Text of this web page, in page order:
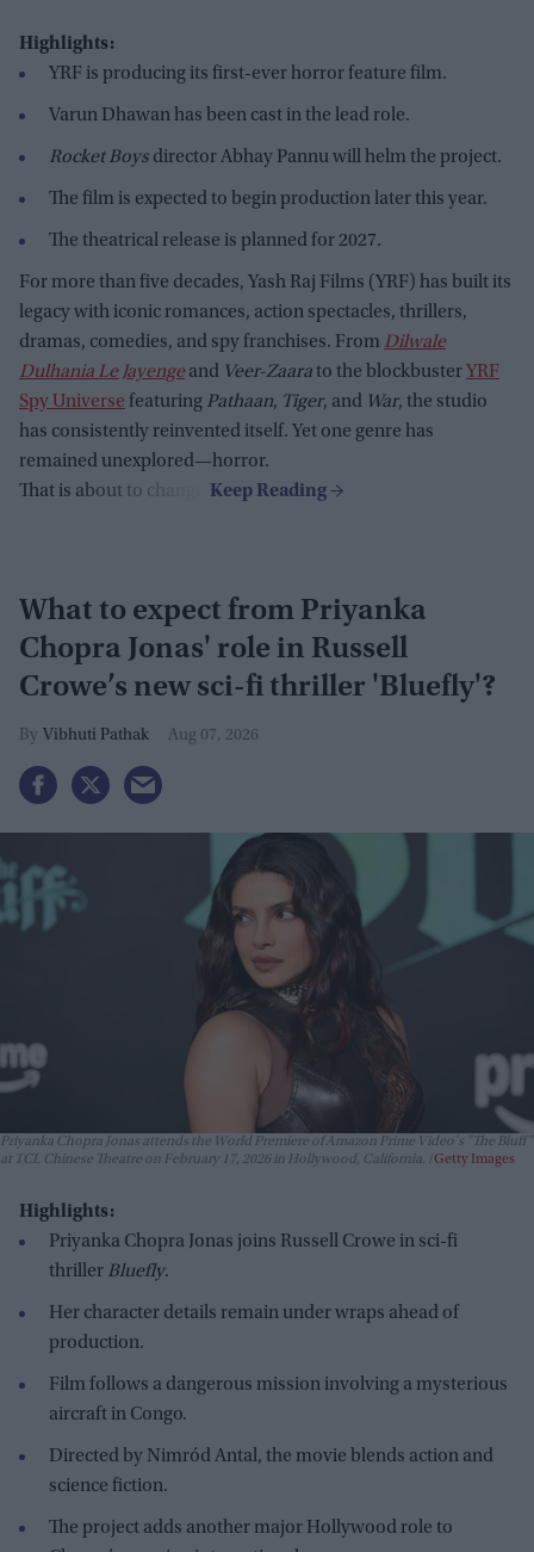
Highlights:
YRF is producing its first-ever horror feature film.
Varun Dhawan has been cast in the lead role.
Rocket Boys director Abhay Pannu will helm the project.
The film is expected to begin production later this year.
The theatrical release is planned for 2027.
For more than five decades, Yash Raj Films (YRF) has built its
legacy with iconic romances, action spectacles, thrillers,
dramas, comedies, and spy franchises. From Dilwale
Dulhania Le Jayengeand Veer-Zaarato the blockbuster YRF
Spy Universe featuring Pathaan, Tiger, and War, the studio
has consistently reinvented itself. Yet one genre has
remained unexplored—horror.
That is about to change.
What to expect from Priyanka
Chopra Jonas' role in Russell
Crowe’s new sci-fi thriller 'Bluefly'?
Vibhuti Pathak Aug 07, 2026
Priyanka Chopra Jonas attends the World Premiere of Amazon Prime Video's "The Bluff"
at TCL Chinese Theatre on February 17, 2026 in Hollywood, California.
Getty Images
Highlights:
Priyanka Chopra Jonas joins Russell Crowe in sci-fi
thriller Bluefly.
Her character details remain under wraps ahead of
production.
Film follows a dangerous mission involving a mysterious
aircraft in Congo.
Directed by Nimród Antal, the movie blends action and
science fiction.
The project adds another major Hollywood role to